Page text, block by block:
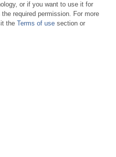
or if you want to use it for
required permission. For more
the Terms of use section or